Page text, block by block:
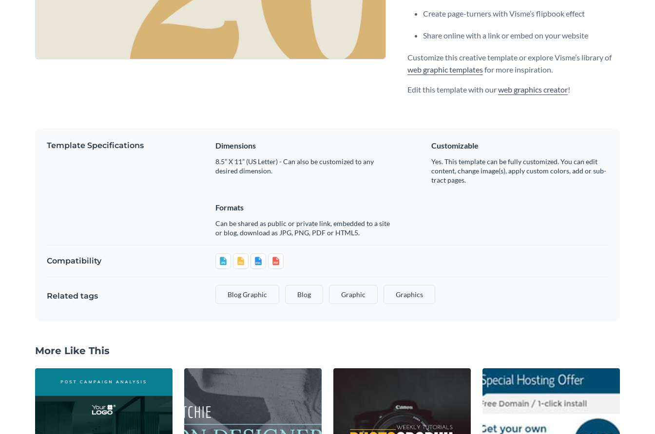
Create page-turners with Visme’s flipbook effect
Share online with a link or embed on your website
Customize this creative template or explore Visme’s library of
web graphic templatesfor more inspiration.
Edit this template with ourweb graphics creator!
Template Specifications Dimensions
8.5” X 11” (US Letter) - Can also be customized to any
desired dimension.
Customizable
Yes. This template can be fully customized. You can edit
content, change image(s), apply custom colors, add or sub-
tract pages.
Formats
Can be shared as public or private link, embedded to a site
or blog, download as JPG, PNG, PDF or HTML5.
Compatibility
Related tags Blog Graphic Blog Graphic Graphics
More Like This